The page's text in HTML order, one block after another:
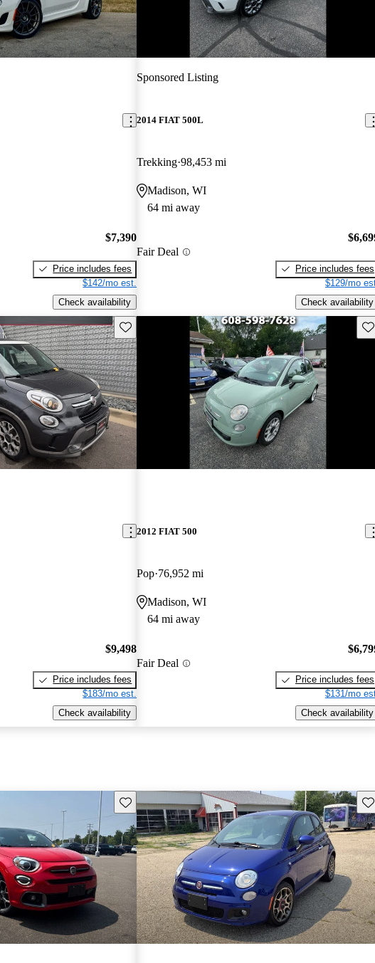
$7,390
Price includes fees
$142/mo est.
Check availability
Sponsored Listing
2014 FIAT 500L
Trekking 98,453 mi
Madison, WI
64 mi away
Fair Deal
Price includes fees
$129/mo
Check availability
Save this listing
$9,498
Price includes fees
$183/mo est.
Check availability
2012 FIAT 500
Pop 76,952 mi
Madison, WI
64 mi away
Fair Deal
Price includes fees
$131/mo
Check availability
Save this listing